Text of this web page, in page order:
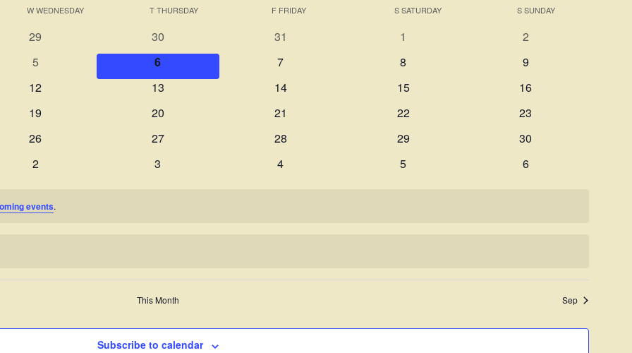
Search
WWEDNESDAY TTHURSDAY F FRIDAY SSATURDAY SSUNDAY
0
29
0
events
30
0
31
0
1
0
2
0
5
0
events
6
0
7
0
8
0
9
0
12
0
13
0
14
0
15
0
16
0
19
0
20
0
21
0
22
0
23
0
26
0
27
0
28
0
29
0
30
0
2
0
3
0
4
0
5
0
6
events.
This Month Sep
Subscribe to calendar